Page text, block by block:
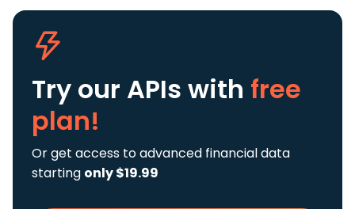
Try our APIs with free
plan!
Or get access to advanced financial data
starting only $19.99